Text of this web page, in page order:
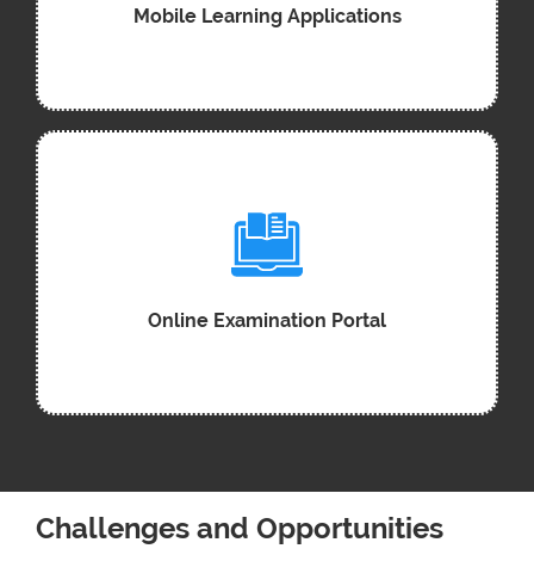
Mobile Learning Applications
Online Examination Portal
Challenges and Opportunities